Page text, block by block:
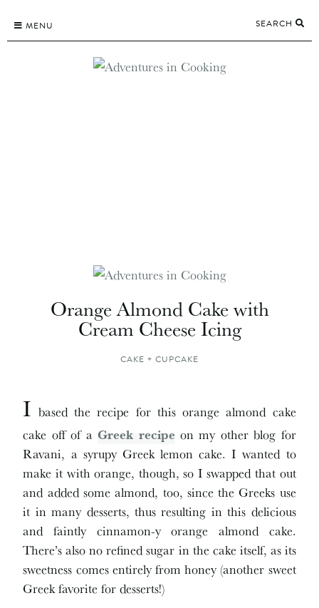
content
MENU SEARCH
Orange Almond Cake with
Cream Cheese Icing
CAKE + CUPCAKE
I based the recipe for this orange almond cake
cake off of aGreek recipeon my other blog for
Ravani, a syrupy Greek lemon cake. I wanted to
make it with orange, though, so I swapped that out
and added some almond, too, since the Greeks use
it in many desserts, thus resulting in this delicious
and faintly cinnamon-y orange almond cake.
There’s also no refined sugar in the cake itself, as its
sweetness comes entirely from honey (another sweet
Greek favorite for desserts!)